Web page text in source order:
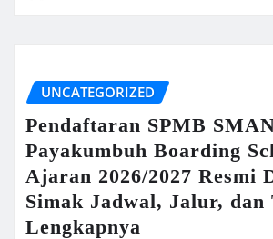
UNCATEGORIZED
Pendaftaran SPMB
Payakumbuh Boarding
Ajaran 2026/2027 Resmi
Simak Jadwal, Jalur, dan
Lengkapnya